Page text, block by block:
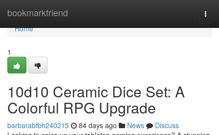
bookmarkfriend
Home
Home
1
10d10 Ceramic Dice Set: A
Colorful RPG Upgrade
barbarabfbh240215 84 days ago News
Discuss